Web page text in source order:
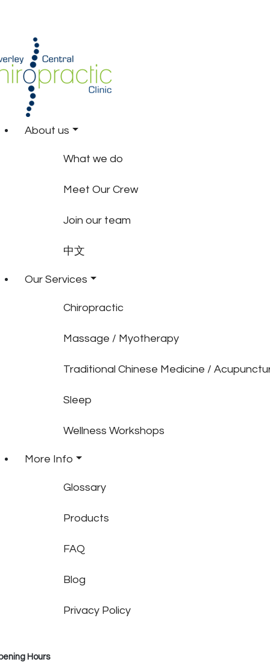
About us
What we do
Meet Our Crew
Join our team
中文
Our Services
Chiropractic
Massage / Myotherapy
Traditional Chinese Medicine /
Sleep
Wellness Workshops
More Info
Glossary
Products
FAQ
Blog
Privacy Policy
Hours